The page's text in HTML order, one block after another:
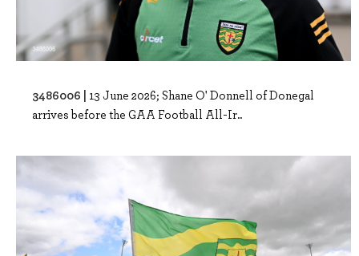
3486006 | 13 June 2026; Shane O' Donnell of Donegal
arrives before the GAA Football All-Ir..